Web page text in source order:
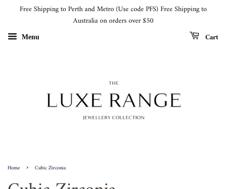
Free Shipping to Perth and Metro (Use code PFS) Free Shipping to
Australia on orders over $50
Menu Cart
Home › Cubic Zirconia